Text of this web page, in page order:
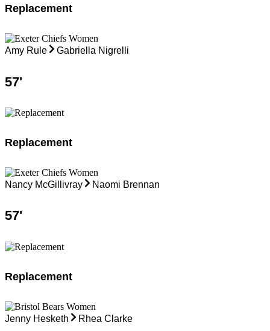
Replacement
Amy Rule Gabriella Nigrelli
57'
Replacement
Nancy McGillivray Naomi Brennan
57'
Replacement
Jenny Hesketh Rhea Clarke